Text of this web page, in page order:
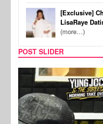
[Exclusive]
LisaRaye
(more…)
POST SLIDER
CELEBRITY COUPLES